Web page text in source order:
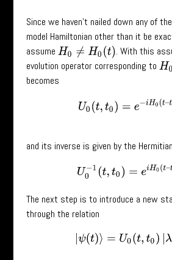
Since we haven’t nailed down any of
model Hamiltonian other than it be
assume H0≠ H0( t)
. With this
evolution operator corresponding to H0
becomes
U0(t,t0) =e −iH0(t–t0)
and its inverse is given by the
U0 −1(t,t0 =e H0(t–t0
The next step is to introduce a new
through the relation
|ψ (t)⟩ =U0(t,t0)λ t)